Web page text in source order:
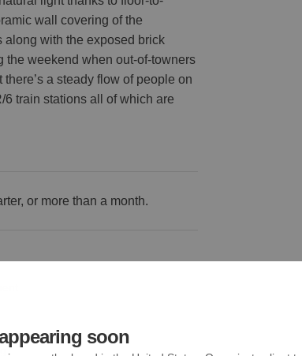
wall covering of the
along with the exposed brick
the weekend when out-of-towners
a steady flow of people on
6 train stations all of which are
or more than a month.
soon